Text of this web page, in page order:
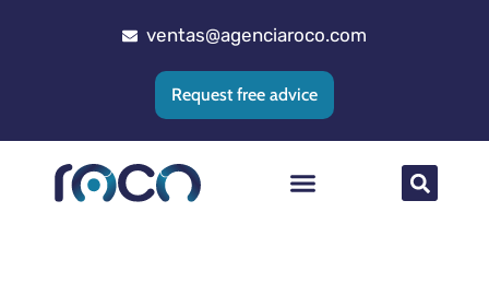
ventas@agenciaroco.com
Request free advice